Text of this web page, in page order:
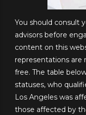
You should consult
advisors before
content on this
representations
free. The table
statuses, who
Los Angeles was
those affected by